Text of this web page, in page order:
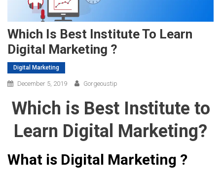
Which Is Best Institute To Learn
Digital Marketing ?
Digital Marketing
December 5, 2019 Gorgeoustip
Which is Best Institute to
Learn Digital Marketing?
What is Digital Marketing ?